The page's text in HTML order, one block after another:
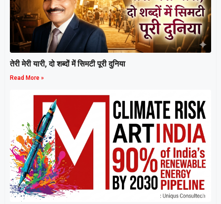
तेरी मेरी यारी, दो शब्दों में सिमटी पूरी दुनिया
Read More »